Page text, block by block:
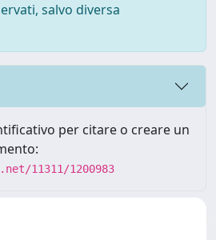
salvo diversa
per citare o creare un
11311/1200983